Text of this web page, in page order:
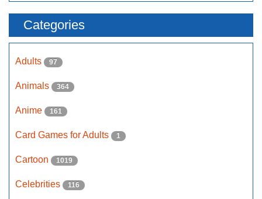
Categories
Adults 97
Animals 364
Anime 161
Card Games for Adults 1
Cartoon 1019
Celebrities 116